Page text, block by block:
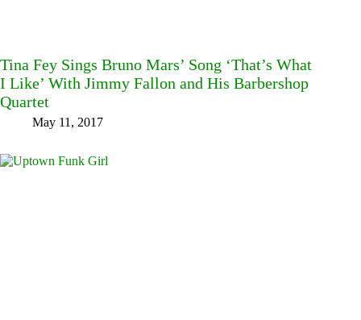
Tina Fey Sings Bruno Mars’ Song ‘That’s What
I Like’ With Jimmy Fallon and His Barbershop
Quartet
May 11, 2017